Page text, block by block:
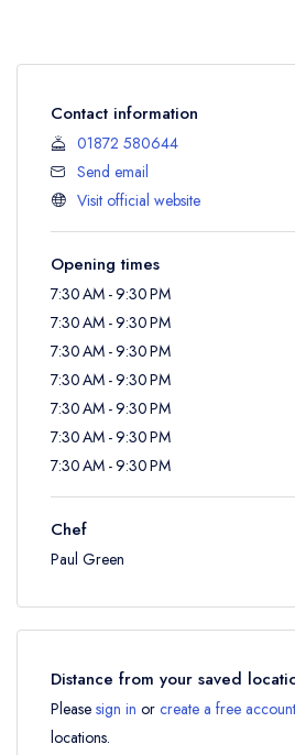
Contact information
01872 580644
Send email
Visit official website
Opening times
7:30 AM - 9:30 PM
7:30 AM - 9:30 PM
7:30 AM - 9:30 PM
7:30 AM - 9:30 PM
7:30 AM - 9:30 PM
7:30 AM - 9:30 PM
7:30 AM - 9:30 PM
Chef
Paul Green
Distance from your saved
Please sign in or create a free account
locations.